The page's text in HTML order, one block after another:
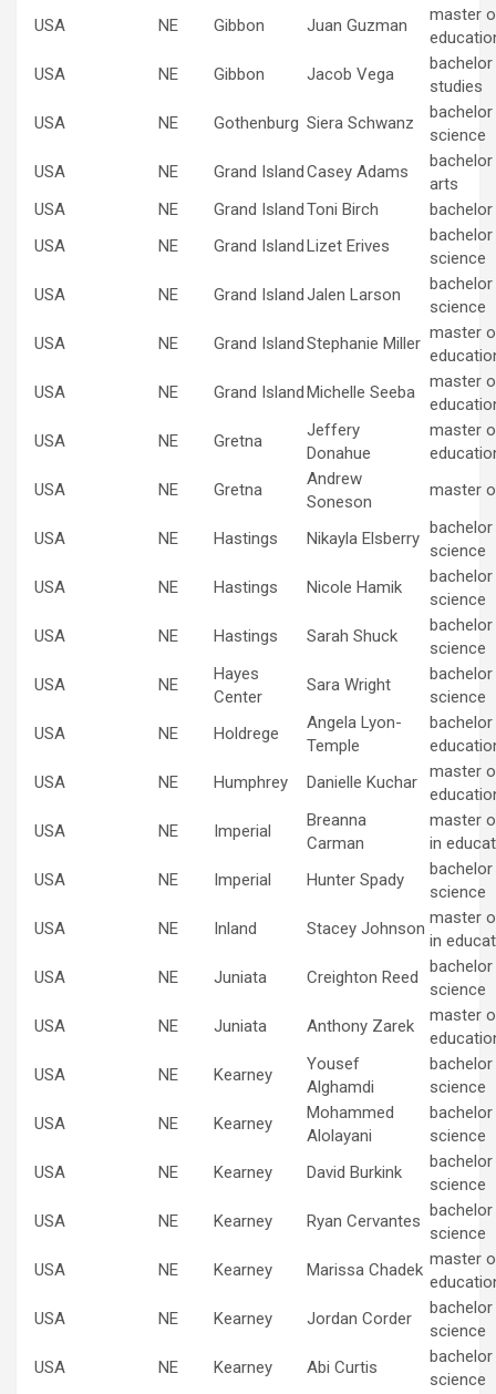
USA
NE Gibbon Juan Guzman
master
USA
NE Gibbon Jacob Vega
studies
USA
NE Gothenburg Siera Schwanz
science
USA
NE Grand IslandCasey Adams
arts
USA
NE Grand IslandToni Birch
USA
NE Grand IslandLizet Erives
science
USA
NE Grand IslandJalen Larson
science
USA
NE Grand IslandStephanie Miller
master
USA
NE Grand IslandMichelle Seeba
master
USA
NE Gretna
Jeffery
Donahue
master
USA
NE Gretna
Andrew
Soneson
master
USA NE Hastings Nikayla Elsberry
science
USA
NE Hastings Nicole Hamik
science
USA
NE Hastings Sarah Shuck
science
USA
NE
Hayes
Center
Sara Wright
science
USA
NE Holdrege
Angela Lyon-
Temple
USA
NE Humphrey Danielle Kuchar
master
USA
NE Imperial
Breanna
Carman
master
in
USA
NE Imperial Hunter Spady
science
USA
NE Inland Stacey Johnson
master
in
USA
NE Juniata Creighton Reed
science
USA
NE Juniata Anthony Zarek
master
USA
NE Kearney
Yousef
Alghamdi
science
USA
NE Kearney
Mohammed
Alolayani
science
USA
NE Kearney David Burkink
science
USA
NE Kearney Ryan Cervantes
science
USA
NE Kearney Marissa Chadek
master
USA
NE Kearney Jordan Corder
science
USA
NE Kearney Abi Curtis
science